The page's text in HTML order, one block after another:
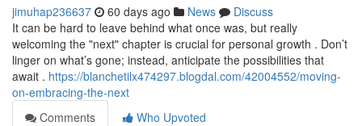
jimuhap236637 60 days ago News
Discuss
It can be hard to leave behind what once was, but really
welcoming the "next" chapter is crucial for personal growth . Don’t
linger on what’s gone; instead, anticipate the possibilities that
await . https://blanchetilx474297.blogdal.com/42004552/moving-
on-embracing-the-next
Comments
Who Upvoted